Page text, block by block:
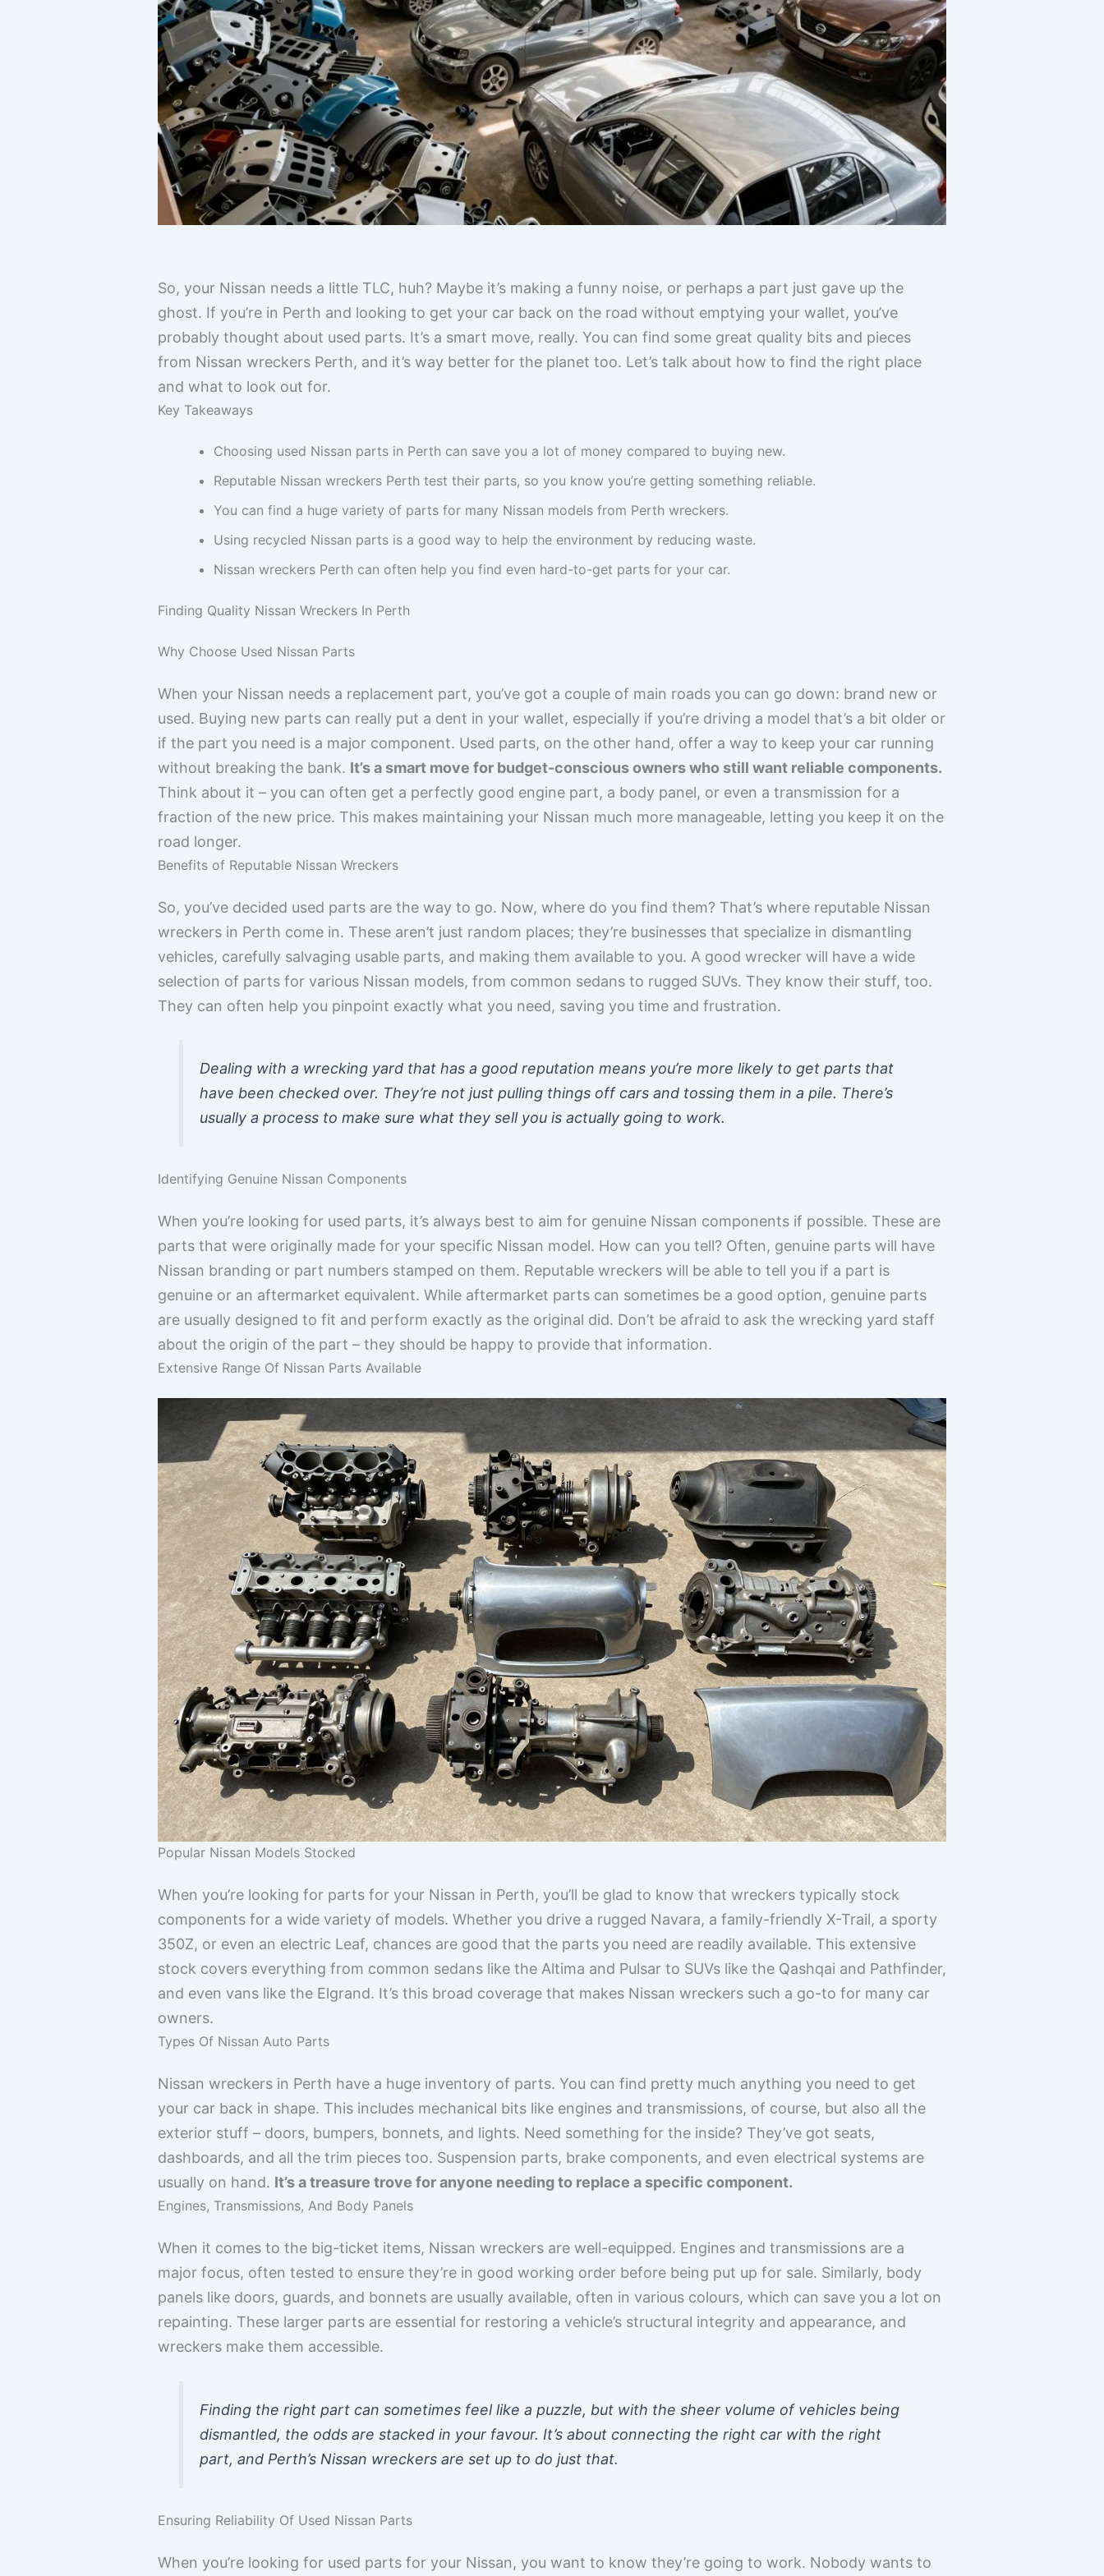
So, your Nissan needs a little TLC, huh? Maybe it’s making a funny noise, or perhaps a part just gave up the
ghost. If you’re in Perth and looking to get your car back on the road without emptying your wallet, you’ve
probably thought about used parts. It’s a smart move, really. You can find some great quality bits and pieces
from Nissan wreckers Perth, and it’s way better for the planet too. Let’s talk about how to find the right place
and what to look out for.
Key Takeaways
Choosing used Nissan parts in Perth can save you a lot of money compared to buying new.
Reputable Nissan wreckers Perth test their parts, so you know you’re getting something reliable.
You can find a huge variety of parts for many Nissan models from Perth wreckers.
Using recycled Nissan parts is a good way to help the environment by reducing waste.
Nissan wreckers Perth can often help you find even hard-to-get parts for your car.
Finding Quality Nissan Wreckers In Perth
Why Choose Used Nissan Parts
When your Nissan needs a replacement part, you’ve got a couple of main roads you can go down: brand new or
used. Buying new parts can really put a dent in your wallet, especially if you’re driving a model that’s a bit older or
if the part you need is a major component. Used parts, on the other hand, offer a way to keep your car running
without breaking the bank. It’s a smart move for budget-conscious owners who still want reliable components.
Think about it – you can often get a perfectly good engine part, a body panel, or even a transmission for a
fraction of the new price. This makes maintaining your Nissan much more manageable, letting you keep it on the
road longer.
Benefits of Reputable Nissan Wreckers
So, you’ve decided used parts are the way to go. Now, where do you find them? That’s where reputable Nissan
wreckers in Perth come in. These aren’t just random places; they’re businesses that specialize in dismantling
vehicles, carefully salvaging usable parts, and making them available to you. A good wrecker will have a wide
selection of parts for various Nissan models, from common sedans to rugged SUVs. They know their stuff, too.
They can often help you pinpoint exactly what you need, saving you time and frustration.
Dealing with a wrecking yard that has a good reputation means you’re more likely to get parts that
have been checked over. They’re not just pulling things off cars and tossing them in a pile. There’s
usually a process to make sure what they sell you is actually going to work.
Identifying Genuine Nissan Components
When you’re looking for used parts, it’s always best to aim for genuine Nissan components if possible. These are
parts that were originally made for your specific Nissan model. How can you tell? Often, genuine parts will have
Nissan branding or part numbers stamped on them. Reputable wreckers will be able to tell you if a part is
genuine or an aftermarket equivalent. While aftermarket parts can sometimes be a good option, genuine parts
are usually designed to fit and perform exactly as the original did. Don’t be afraid to ask the wrecking yard staff
about the origin of the part – they should be happy to provide that information.
Extensive Range Of Nissan Parts Available
Popular Nissan Models Stocked
When you’re looking for parts for your Nissan in Perth, you’ll be glad to know that wreckers typically stock
components for a wide variety of models. Whether you drive a rugged Navara, a family-friendly X-Trail, a sporty
350Z, or even an electric Leaf, chances are good that the parts you need are readily available. This extensive
stock covers everything from common sedans like the Altima and Pulsar to SUVs like the Qashqai and Pathfinder,
and even vans like the Elgrand. It’s this broad coverage that makes Nissan wreckers such a go-to for many car
owners.
Types Of Nissan Auto Parts
Nissan wreckers in Perth have a huge inventory of parts. You can find pretty much anything you need to get
your car back in shape. This includes mechanical bits like engines and transmissions, of course, but also all the
exterior stuff – doors, bumpers, bonnets, and lights. Need something for the inside? They’ve got seats,
dashboards, and all the trim pieces too. Suspension parts, brake components, and even electrical systems are
usually on hand. It’s a treasure trove for anyone needing to replace a specific component.
Engines, Transmissions, And Body Panels
When it comes to the big-ticket items, Nissan wreckers are well-equipped. Engines and transmissions are a
major focus, often tested to ensure they’re in good working order before being put up for sale. Similarly, body
panels like doors, guards, and bonnets are usually available, often in various colours, which can save you a lot on
repainting. These larger parts are essential for restoring a vehicle’s structural integrity and appearance, and
wreckers make them accessible.
Finding the right part can sometimes feel like a puzzle, but with the sheer volume of vehicles being
dismantled, the odds are stacked in your favour. It’s about connecting the right car with the right
part, and Perth’s Nissan wreckers are set up to do just that.
Ensuring Reliability Of Used Nissan Parts
When you’re looking for used parts for your Nissan, you want to know they’re going to work. Nobody wants to